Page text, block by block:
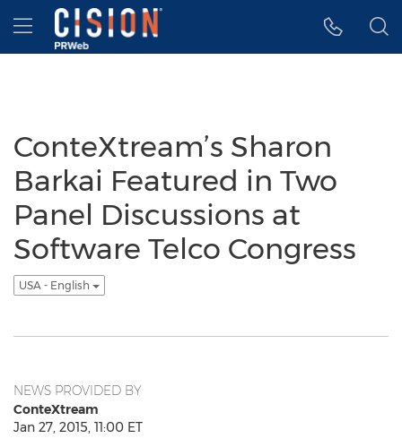
Accessibility Statement
Skip Navigation
Hamburger menu
ConteXtream’s Sharon
Barkai Featured in Two
Panel Discussions at
Software Telco Congress
USA - English
NEWS PROVIDED BY
ConteXtream
Jan 27, 2015, 11:00 ET